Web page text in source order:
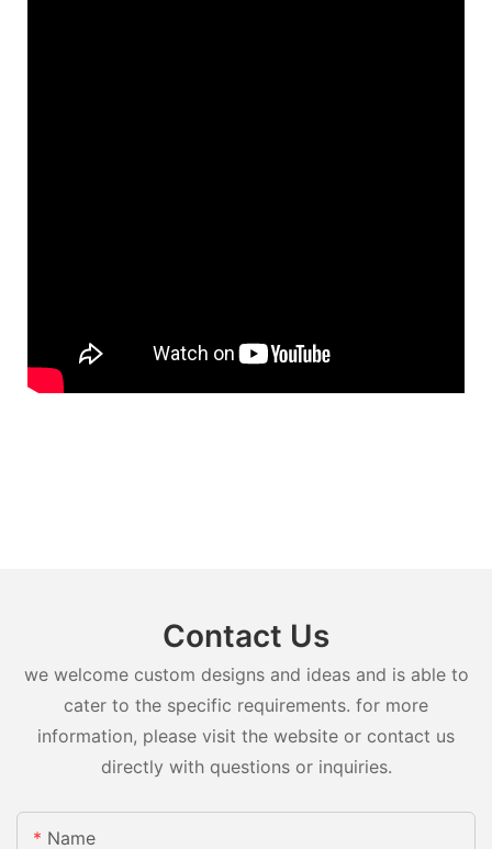
Contact Us
we welcome custom designs and ideas and is able to
cater to the specific requirements. for more
information, please visit the website or contact us
directly with questions or inquiries.
Name